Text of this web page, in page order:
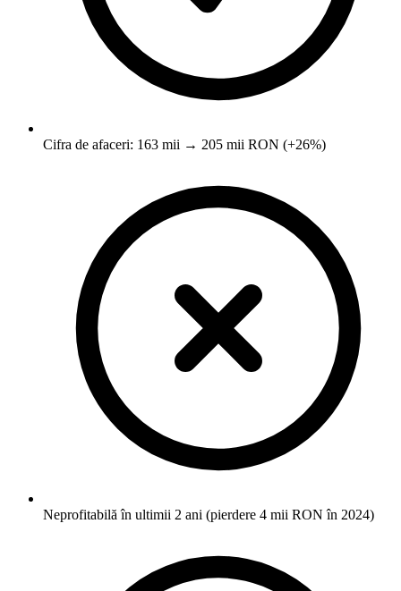
Cifra de afaceri: 163 mii → 205 mii RON (+26%)
Neprofitabilă în ultimii 2 ani (pierdere 4 mii RON în 2024)